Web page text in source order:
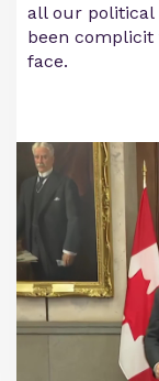
all our political
been
face.